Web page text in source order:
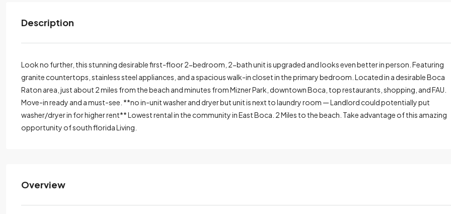
Description
Look no further, this stunning desirable first-floor 2-bedroom, 2-bath unit is upgraded and looks even better in person. Featuring
granite countertops, stainless steel appliances, and a spacious walk-in closet in the primary bedroom. Located in a desirable Boca
Raton area, just about 2 miles from the beach and minutes from Mizner Park, downtown Boca, top restaurants, shopping, and FAU.
Move-in ready and a must-see. **no in-unit washer and dryer but unit is next to laundry room — Landlord could potentially put
washer/dryer in for higher rent** Lowest rental in the community in East Boca. 2 Miles to the beach. Take advantage of this amazing
opportunity of south florida Living.
Overview